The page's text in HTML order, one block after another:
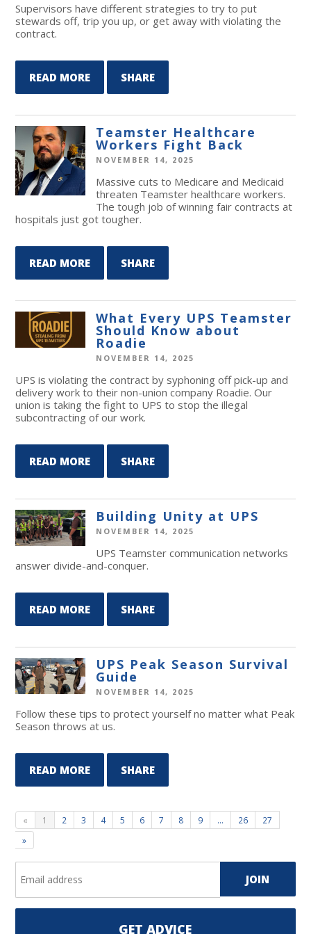
Supervisors have different strategies to try to put
stewards off, trip you up, or get away with violating the
contract.
READ MORE SHARE
Teamster Healthcare
Workers Fight Back
NOVEMBER 14, 2025
Massive cuts to Medicare and Medicaid
threaten Teamster healthcare workers.
The tough job of winning fair contracts at
hospitals just got tougher.
READ MORE SHARE
What Every UPS Teamster
Should Know about
Roadie
NOVEMBER 14, 2025
UPS is violating the contract by syphoning off pick-up and
delivery work to their non-union company Roadie. Our
union is taking the fight to UPS to stop the illegal
subcontracting of our work.
READ MORE SHARE
Building Unity at UPS
NOVEMBER 14, 2025
UPS Teamster communication networks
answer divide-and-conquer.
READ MORE SHARE
UPS Peak Season Survival
Guide
NOVEMBER 14, 2025
Follow these tips to protect yourself no matter what Peak
Season throws at us.
READ MORE SHARE
« 1 2 3 4 5 6 7 8 9 … 26
27
»
GET ADVICE